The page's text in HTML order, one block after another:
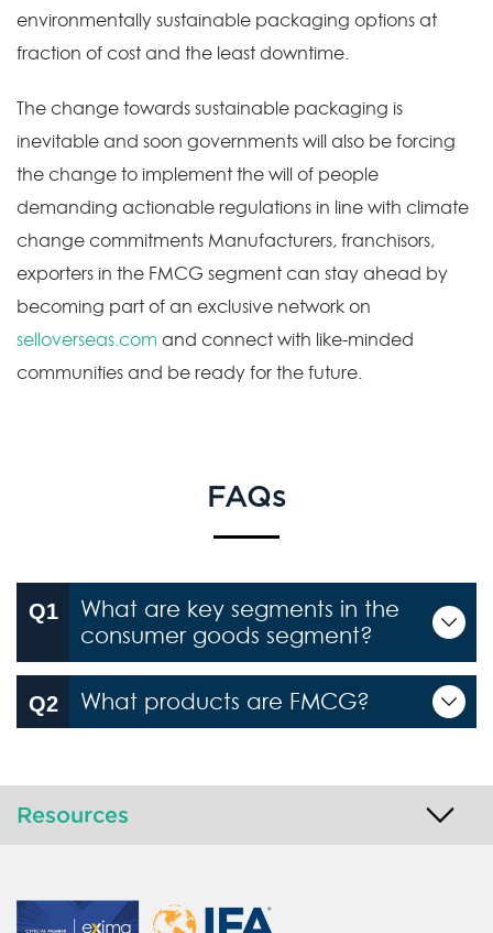
environmentally sustainable packaging options at
fraction of cost and the least downtime.
The change towards sustainable packaging is
inevitable and soon governments will also be forcing
the change to implement the will of people
demanding actionable regulations in line with climate
change commitments Manufacturers, franchisors,
exporters in the FMCG segment can stay ahead by
becoming part of an exclusive network on
selloverseas.com and connect with like-minded
communities and be ready for the future.
FAQs
What are key segments in the
consumer goods segment?
What products are FMCG?
Resources